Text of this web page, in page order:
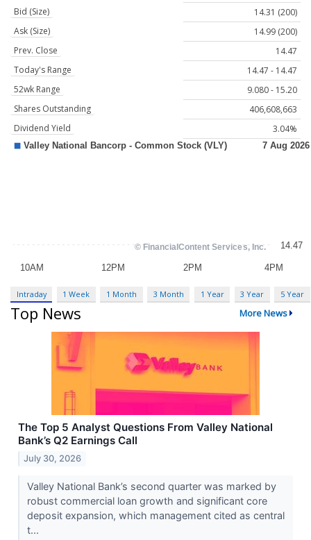
Bid (Size)
14.31 (200)
Ask (Size)
14.99 (200)
Prev. Close
14.47
Today's Range
14.47 - 14.47
52wk Range
9.080 - 15.20
Shares Outstanding
406,608,663
Dividend Yield
3.04%
Intraday 1 Week 1 Month 3 Month 1 Year 3 Year 5 Year
Top News More News
The Top 5 Analyst Questions From Valley National
Bank’s Q2 Earnings Call
July 30, 2026
Valley National Bank’s second quarter was marked by
robust commercial loan growth and significant core
deposit expansion, which management cited as central
t...